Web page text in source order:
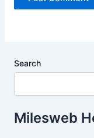
Search
Milesweb